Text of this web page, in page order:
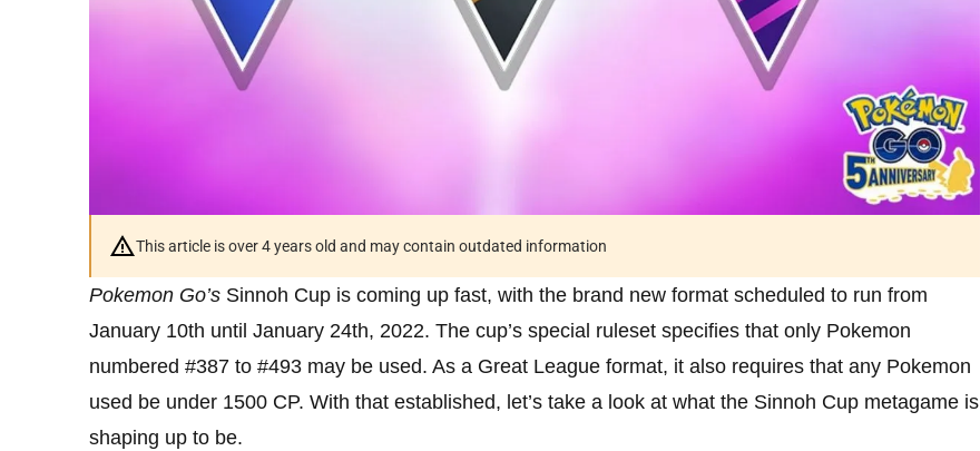
This article is over 4 years old and may contain outdated information
Pokemon Go’s Sinnoh Cup is coming up fast, with the brand new format scheduled to run from
January 10th until January 24th, 2022. The cup’s special ruleset specifies that only Pokemon
numbered #387 to #493 may be used. As a Great League format, it also requires that any Pokemon
used be under 1500 CP. With that established, let’s take a look at what the Sinnoh Cup metagame is
shaping up to be.